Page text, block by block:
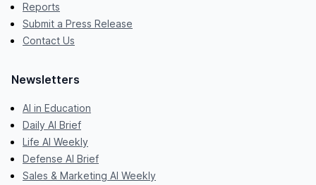
Reports
Submit a Press Release
Contact Us
Newsletters
AI in Education
Daily AI Brief
Life AI Weekly
Defense AI Brief
Sales & Marketing AI Weekly